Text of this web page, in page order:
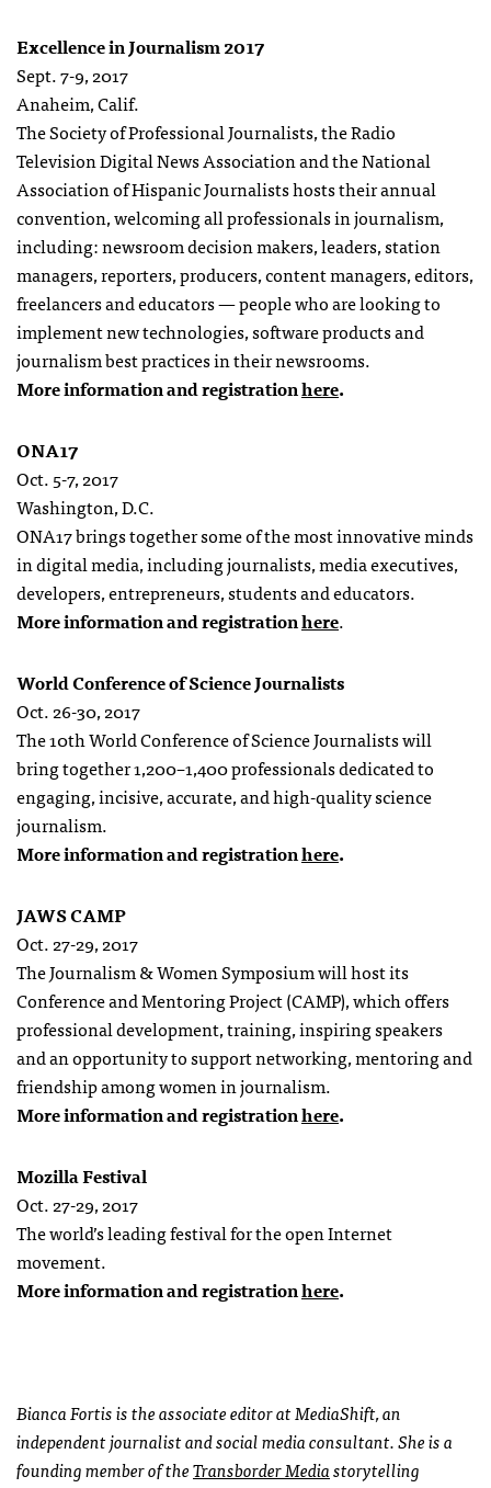
Excellence in Journalism 2017
Sept. 7-9, 2017
Anaheim, Calif.
The Society of Professional Journalists, the Radio
Television Digital News Association and the National
Association of Hispanic Journalists hosts their annual
convention, welcoming all professionals in journalism,
including: newsroom decision makers, leaders, station
managers, reporters, producers, content managers, editors,
freelancers and educators — people who are looking to
implement new technologies, software products and
journalism best practices in their newsrooms.
More information and registrationhere.
ONA17
Oct. 5-7, 2017
Washington, D.C.
ONA17 brings together some of the most innovative minds
in digital media, including journalists, media executives,
developers, entrepreneurs, students and educators.
More information and registrationhere.
World Conference of Science Journalists
Oct. 26-30, 2017
The 10th World Conference of Science Journalists will
bring together 1,200–1,400 professionals dedicated to
engaging, incisive, accurate, and high-quality science
journalism.
More information and registrationhere.
JAWS CAMP
Oct. 27-29, 2017
The Journalism & Women Symposium will host its
Conference and Mentoring Project (CAMP), which offers
professional development, training, inspiring speakers
and an opportunity to support networking, mentoring and
friendship among women in journalism.
More information and registrationhere.
Mozilla Festival
Oct. 27-29, 2017
The world’s leading festival for the open Internet
movement.
More information and registrationhere.
Bianca Fortis is the associate editor at MediaShift, an
independent journalist and social media consultant. She is a
founding member of theTransborder Mediastorytelling